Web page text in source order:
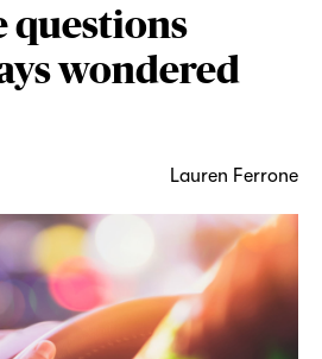
questions
wondered
Lauren Ferrone